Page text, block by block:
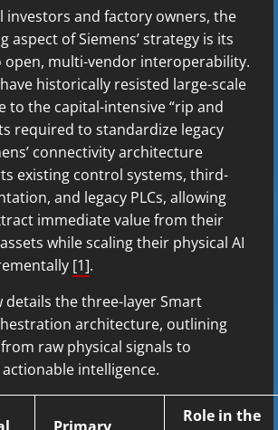
investors and factory owners, the
aspect of Siemens’ strategy is its
multi-vendor interoperability.
historically resisted large-scale
to the capital-intensive “rip and
required to standardize legacy
connectivity architecture
existing control systems, third-
and legacy PLCs, allowing
immediate value from their
while scaling their physical AI
[1].
details the three-layer Smart
architecture, outlining
raw physical signals to
intelligence.
Role in the